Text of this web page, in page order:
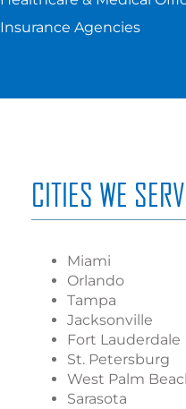
Insurance Agencies
CITIES WE
Miami
Orlando
Tampa
Jacksonville
Fort Lauderdale
St. Petersburg
West Palm
Sarasota